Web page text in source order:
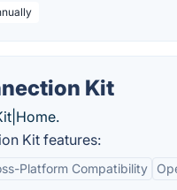
Kit
Kit features:
Platform Compatibility